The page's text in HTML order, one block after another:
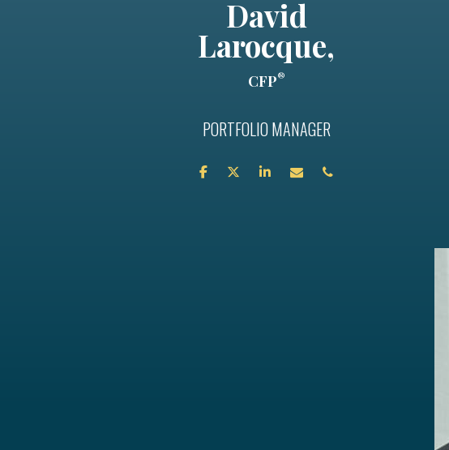
David
Larocque,
CFP®
PORTFOLIO MANAGER